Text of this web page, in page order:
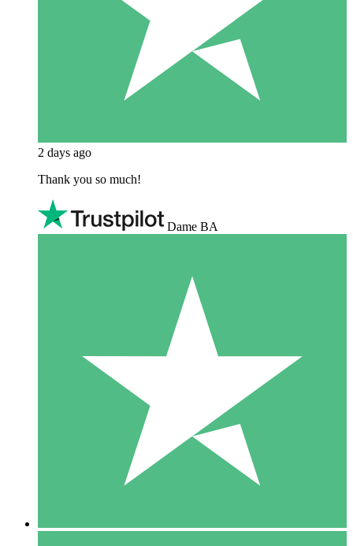
2 days ago
Thank you so much!
Dame BA